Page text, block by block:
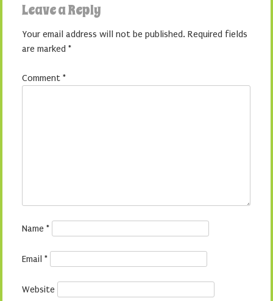
Leave a Reply
Your email address will not be published. Required fields
are marked *
Comment *
Name *
Email *
Website